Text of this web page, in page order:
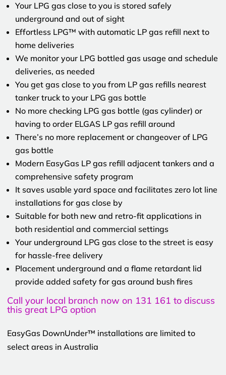
Your LPG gas close to you is stored safely
underground and out of sight
Effortless LPG™ with automatic LP gas refill next to
home deliveries
We monitor your LPG bottled gas usage and schedule
deliveries, as needed
You get gas close to you from LP gas refills nearest
tanker truck to your LPG gas bottle
No more checking LPG gas bottle (gas cylinder) or
having to order ELGAS LP gas refill around
There’s no more replacement or changeover of LPG
gas bottle
Modern EasyGas LP gas refill adjacent tankers and a
comprehensive safety program
It saves usable yard space and facilitates zero lot line
installations for gas close by
Suitable for both new and retro-fit applications in
both residential and commercial settings
Your underground LPG gas close to the street is easy
for hassle-free delivery
Placement underground and a flame retardant lid
provide added safety for gas around bush fires
Call your local branch now on 131 161 to discuss
this great LPG option
EasyGas DownUnder™ installations are limited to
select areas in Australia